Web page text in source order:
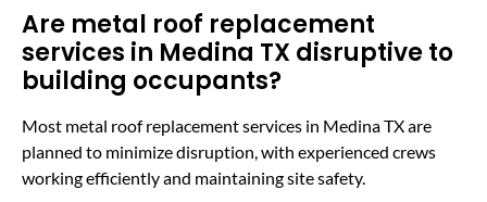
Are metal roof replacement
services in Medina TX disruptive to
building occupants?
Most metal roof replacement services in Medina TX are
planned to minimize disruption, with experienced crews
working efficiently and maintaining site safety.